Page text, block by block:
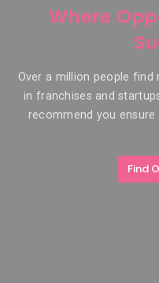
Where
Over a million people
in franchises and
recommend you
Find